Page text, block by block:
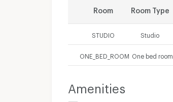
Room Room Type
STUDIO Studio
ONE_BED_ROOM One bed room
Amenities